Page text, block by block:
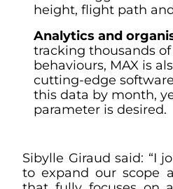
height, flight path
Analytics and
tracking thousands
behaviours, MAX is
cutting-edge
this data by month,
parameter is desired.
Sibylle Giraud said: “I
to expand our scope